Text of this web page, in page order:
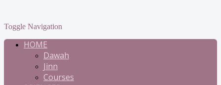
Toggle Navigation
HOME
Dawah
Jinn
Courses